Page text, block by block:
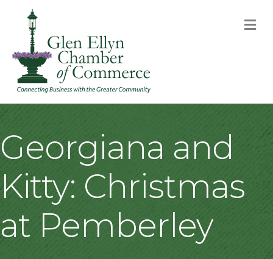
Georgiana and
Kitty: Christmas
at Pemberley